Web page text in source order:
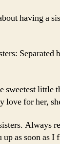
having a
Separated
sweetest little
love for her,
Always
as soon as I